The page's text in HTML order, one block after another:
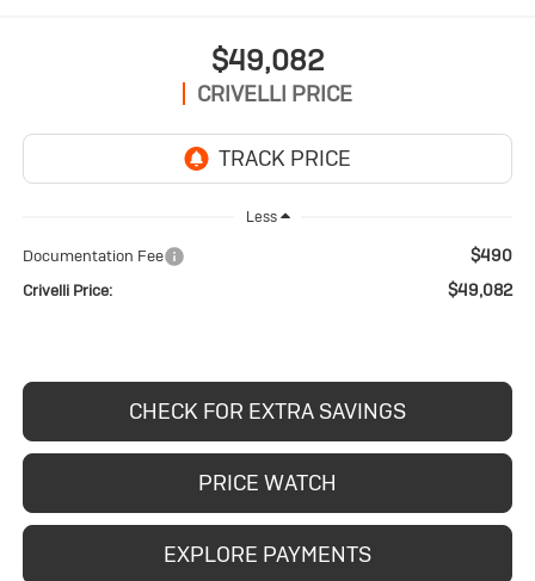
$49,082
CRIVELLI PRICE
Less
Documentation Fee $490
Crivelli Price: $49,082
CHECK FOR EXTRA SAVINGS
PRICE WATCH
EXPLORE PAYMENTS